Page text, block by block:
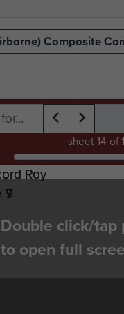
Composite
sheet 14 of
Double click/tap
to open full